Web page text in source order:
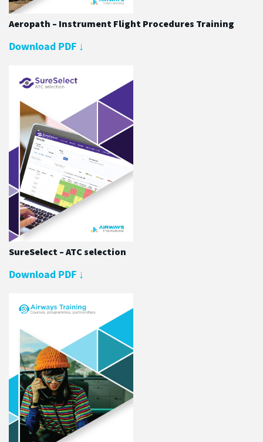
Aeropath – Instrument Flight Procedures Training
Download PDF ↓
SureSelect – ATC selection
Download PDF ↓